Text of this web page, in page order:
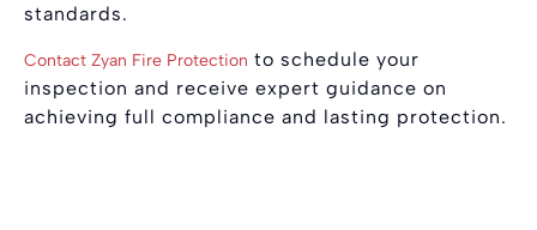
standards.
Contact Zyan Fire Protection to schedule your
inspection and receive expert guidance on
achieving full compliance and lasting protection.